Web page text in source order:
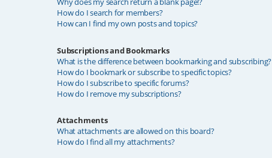
How do I search for members?
How can I find my own posts and topics?
Subscriptions and Bookmarks
What is the difference between bookmarking and subscribing?
How do I bookmark or subscribe to specific topics?
How do I subscribe to specific forums?
How do I remove my subscriptions?
Attachments
What attachments are allowed on this board?
How do I find all my attachments?